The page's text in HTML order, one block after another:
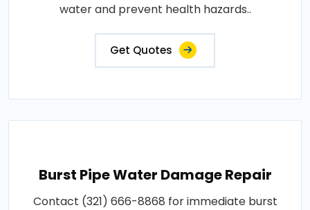
water and prevent health hazards..
Get Quotes
Burst Pipe Water Damage Repair
Contact (321) 666-8868 for immediate burst